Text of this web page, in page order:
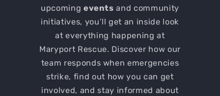
upcoming events and community
initiatives, you’ll get an inside look
at everything happening at
Maryport Rescue. Discover how our
team responds when emergencies
strike, find out how you can get
involved, and stay informed about